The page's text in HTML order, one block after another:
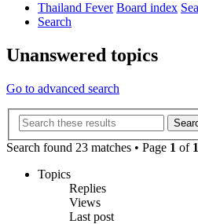
Thailand Fever Board index
Search
Unanswered topics
Go to advanced search
Search found 23 matches • Page 1 of 1
Topics
Replies
Views
Last post